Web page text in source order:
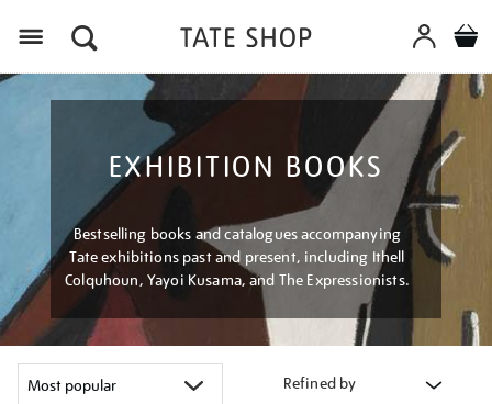
EXHIBITION BOOKS
Bestselling books and catalogues accompanying
Tate exhibitions past and present, including Ithell
Colquhoun, Yayoi Kusama, and The Expressionists.
Refined by